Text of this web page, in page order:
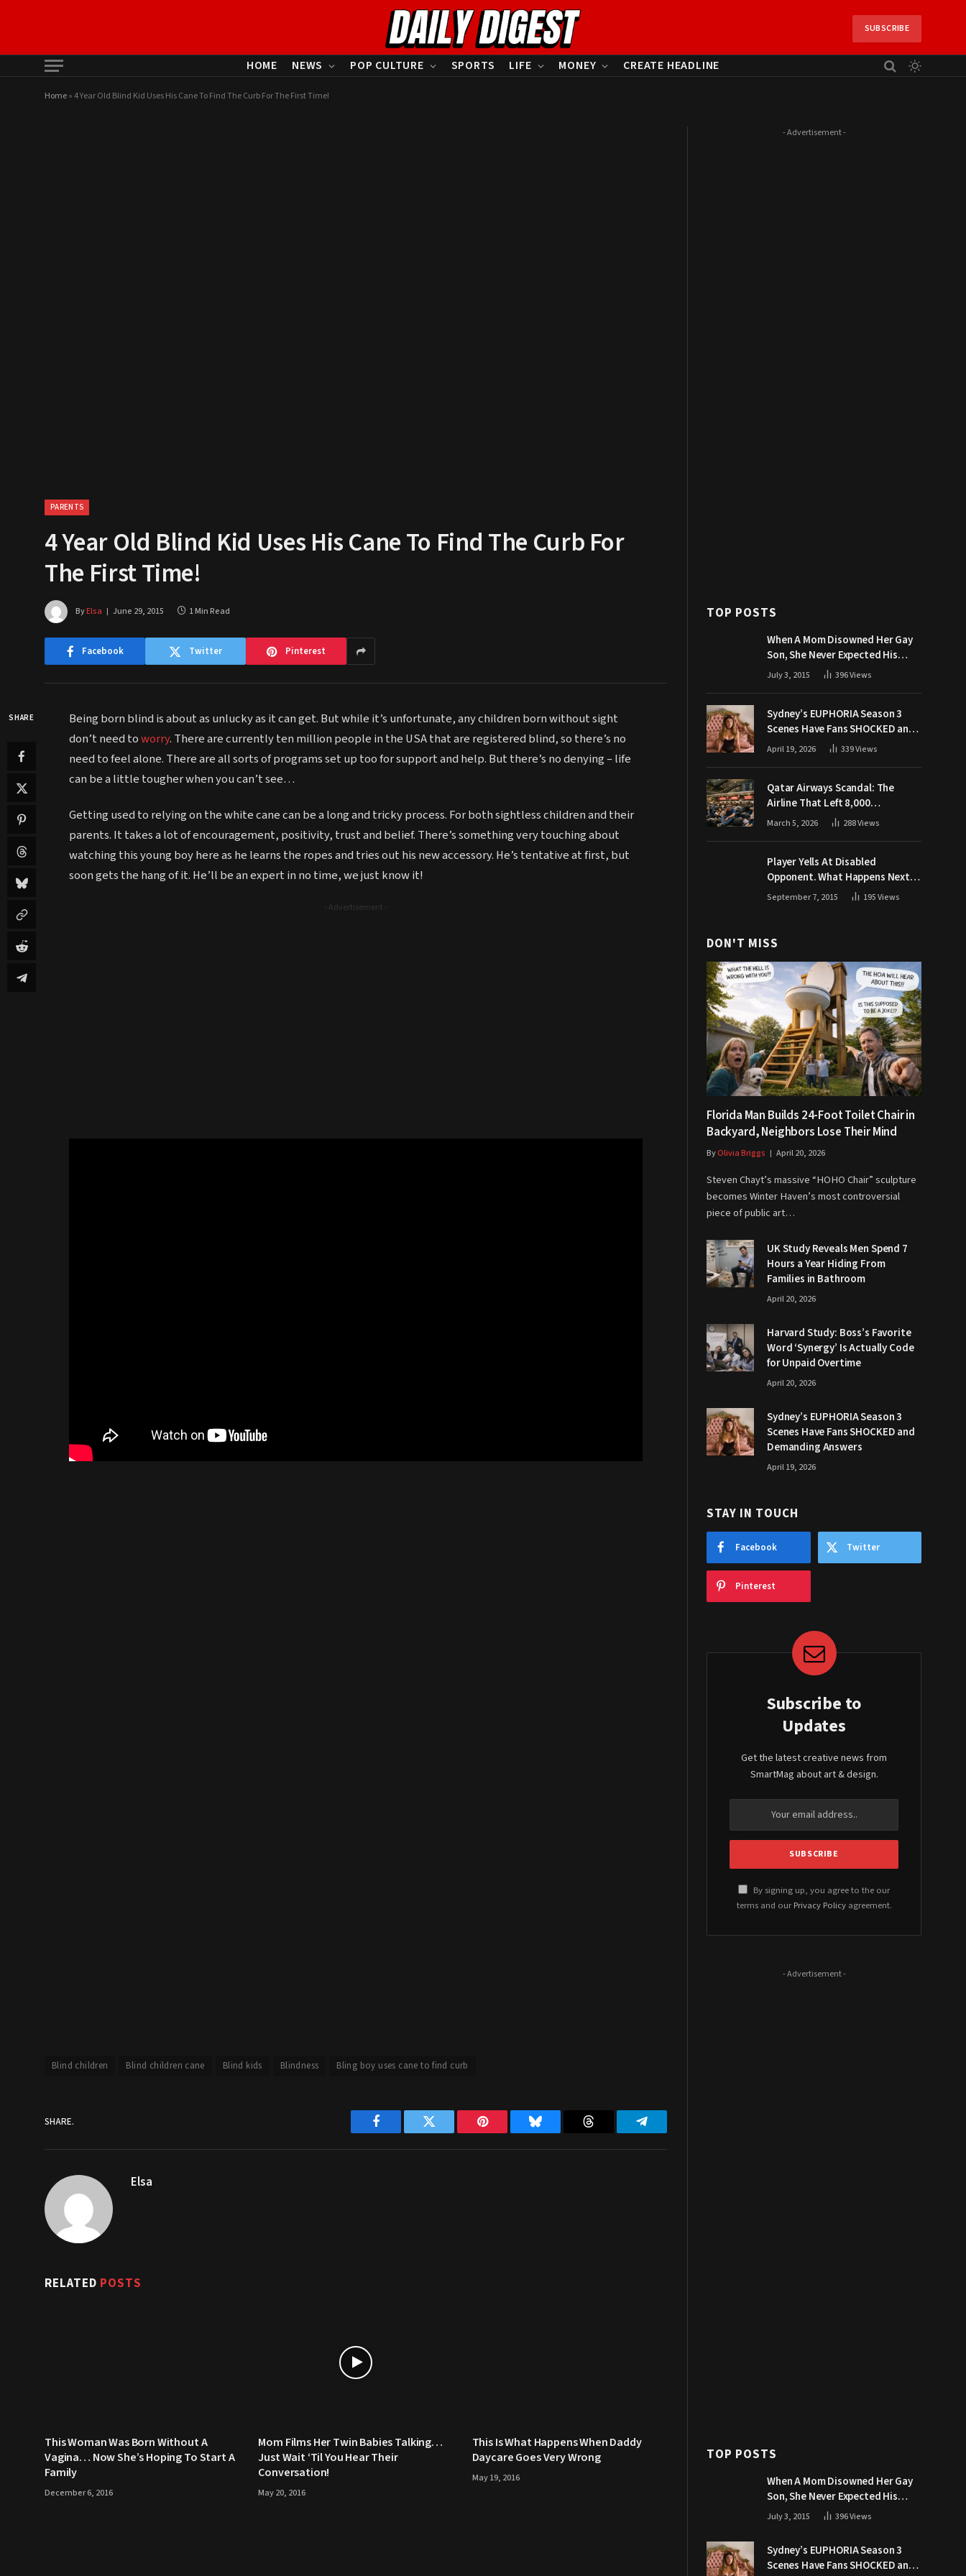
SUBSCRIBE
HOME NEWS POP CULTURE SPORTS LIFE MONEY CREATE HEADLINE
Home»4 Year Old Blind Kid Uses His Cane To Find The Curb For The First Time!
PARENTS
4 Year Old Blind Kid Uses His Cane To Find The Curb For
The First Time!
ByElsa June 29, 2015 1 Min Read
Facebook Twitter Pinterest
SHARE
Being born blind is about as unlucky as it can get. But while it’s unfortunate, any children born without sight
don’t need toworry. There are currently ten million people in the USA that are registered blind, so there’s no
need to feel alone. There are all sorts of programs set up too for support and help. But there’s no denying – life
can be a little tougher when you can’t see…
Getting used to relying on the white cane can be a long and tricky process. For both sightless children and their
parents. It takes a lot of encouragement, positivity, trust and belief. There’s something very touching about
watching this young boy here as he learns the ropes and tries out his new accessory. He’s tentative at first, but
soon gets the hang of it. He’ll be an expert in no time, we just know it!
- Advertisement -
Blind children Blind children cane Blind kids Blindness Bling boy uses cane to find curb
SHARE.
Facebook Twitter Pinterest Bluesky Threads Telegram
Elsa
RELATED POSTS
This Woman Was Born Without A
Vagina… Now She’s Hoping To Start A
Family
December 6, 2016
Mom Films Her Twin Babies Talking…
Just Wait ‘Til You Hear Their
Conversation!
May 20, 2016
This Is What Happens When Daddy
Daycare Goes Very Wrong
May 19, 2016
- Advertisement -
TOP POSTS
When A Mom Disowned Her Gay
Son, She Never Expected His
Grandpa Would Respond Like
July 3, 2015 396Views
Sydney’s EUPHORIA Season 3
Scenes Have Fans SHOCKED and
Demanding Answers
April 19, 2026 339Views
Qatar Airways Scandal: The
Airline That Left 8,000
Passengers Stranded During War
March 5, 2026 288Views
Player Yells At Disabled
Opponent. What Happens Next
Makes The Crowd Go WILD
September 7, 2015 195Views
DON'T MISS
Florida Man Builds 24-Foot Toilet Chair in
Backyard, Neighbors Lose Their Mind
ByOlivia Briggs April 20, 2026
Steven Chayt’s massive “HOHO Chair” sculpture
becomes Winter Haven’s most controversial
piece of public art…
UK Study Reveals Men Spend 7
Hours a Year Hiding From
Families in Bathroom
April 20, 2026
Harvard Study: Boss’s Favorite
Word ‘Synergy’ Is Actually Code
for Unpaid Overtime
April 20, 2026
Sydney’s EUPHORIA Season 3
Scenes Have Fans SHOCKED and
Demanding Answers
April 19, 2026
STAY IN TOUCH
Facebook Twitter
Pinterest
Subscribe to
Updates
Get the latest creative news from
SmartMag about art & design.
By signing up, you agree to the our
terms and our Privacy Policyagreement.
- Advertisement -
TOP POSTS
When A Mom Disowned Her Gay
Son, She Never Expected His
Grandpa Would Respond Like
July 3, 2015 396Views
Sydney’s EUPHORIA Season 3
Scenes Have Fans SHOCKED and